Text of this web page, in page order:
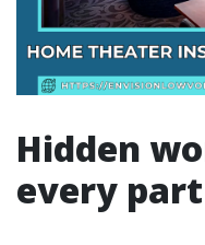
Hidden
every